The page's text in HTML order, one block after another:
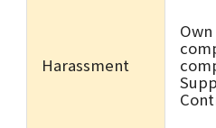
Harassment
Own